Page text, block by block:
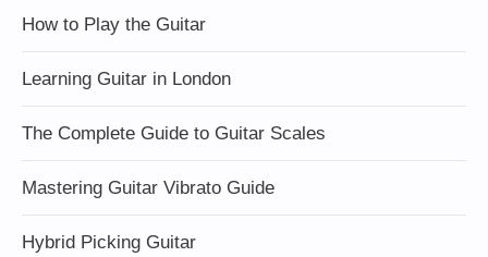
How to Play the Guitar
Learning Guitar in London
The Complete Guide to Guitar Scales
Mastering Guitar Vibrato Guide
Hybrid Picking Guitar